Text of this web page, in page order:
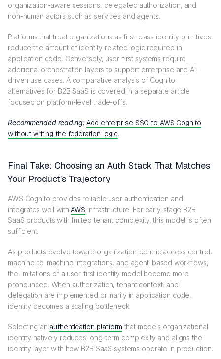
organization-aware sessions, delegated authorization, and
non-human actors such as services and agents.
Platforms that treat organizations as first-class identity primitives
reduce the amount of identity-related logic required in
application code. Conversely, user-first systems require
additional orchestration layers to support enterprise and AI-
driven use cases. A comparative analysis of Cognito
alternatives for B2B SaaS is covered in a separate article
focused on platform-level trade-offs.
Recommended reading:Add enterprise SSO to AWS Cognito
without writing the federation logic.
Final Take: Choosing an Auth Stack That Matches
Your Product’s Trajectory
AWS Cognito provides reliable user authentication and
integrates well withAWS infrastructure. For early-stage B2B
SaaS products with limited tenant complexity, this model is often
sufficient.
As products evolve toward organization-centric access control,
machine-to-machine integrations, and agent-based workflows,
the limitations of a user-first identity model become more
pronounced. When authorization, tenant context, and
delegation are implemented primarily in application code,
identity becomes a scaling bottleneck.
Selecting an authentication platform that models organizational
identity natively reduces long-term complexity and aligns the
identity layer with how B2B SaaS systems operate in production.